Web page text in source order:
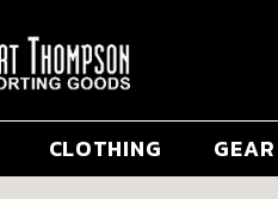
CLOTHING GEAR